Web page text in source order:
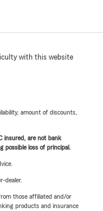
with this website
amount of discounts,
insured, are not bank
possible loss of principal.
dealer.
those affiliated and/or
products and insurance